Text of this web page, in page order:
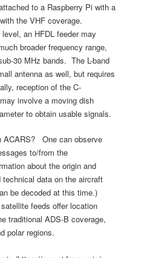
to a Raspberry Pi with a
the VHF coverage.
an HFDL feeder may
broader frequency range,
30 MHz bands. The L-band
antenna as well, but requires
reception of the C-
involve a moving dish
to obtain usable signals.
ACARS? One can observe
to/from the
about the origin and
data on the aircraft
be decoded at this time.)
feeds offer location
traditional ADS-B coverage,
polar regions.